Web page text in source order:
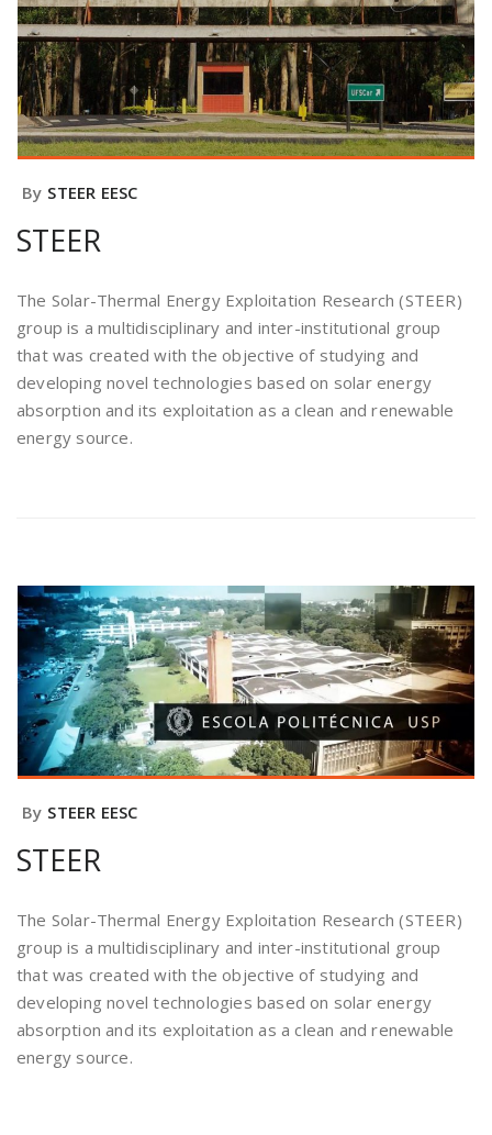
By STEER EESC
STEER
The Solar-Thermal Energy Exploitation Research (STEER)
group is a multidisciplinary and inter-institutional group
that was created with the objective of studying and
developing novel technologies based on solar energy
absorption and its exploitation as a clean and renewable
energy source.
By STEER EESC
STEER
The Solar-Thermal Energy Exploitation Research (STEER)
group is a multidisciplinary and inter-institutional group
that was created with the objective of studying and
developing novel technologies based on solar energy
absorption and its exploitation as a clean and renewable
energy source.